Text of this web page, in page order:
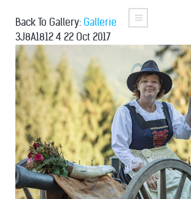
Back To Gallery: Gallerie
3J8A1812 4 22 Oct 2017